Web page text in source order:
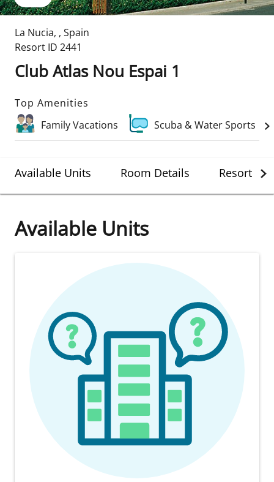
La Nucia, , Spain
Resort ID 2441
Club Atlas Nou Espai 1
Top Amenities
Family Vacations
Scuba & Water Sports
Available Units Room Details Resort
Available Units